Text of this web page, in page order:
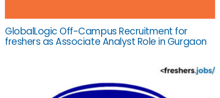
GlobalLogic Off-Campus Recruitment for
freshers as Associate Analyst Role in Gurgaon